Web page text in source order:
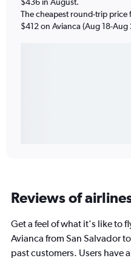
The cheapest round-trip
$412 on Avianca (Aug 18-Aug
Reviews of
Get a feel of what it's like to
Avianca from San Salvador
past customers. Users have